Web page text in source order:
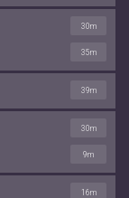
30m
35m
39m
30m
9m
16m